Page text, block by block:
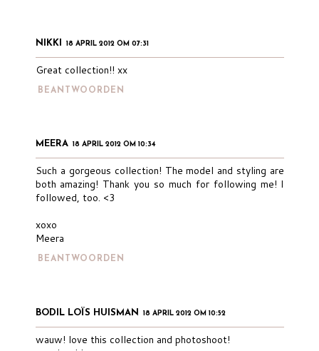
NIKKI 18 APRIL 2012 OM 07:31
Great collection!! xx
BEANTWOORDEN
MEERA 18 APRIL 2012 OM 10:34
Such a gorgeous collection! The model and styling are
both amazing! Thank you so much for following me! I
followed, too. <3
xoxo
Meera
BEANTWOORDEN
BODIL LOÏS HUISMAN 18 APRIL 2012 OM 10:52
wauw! love this collection and photoshoot!